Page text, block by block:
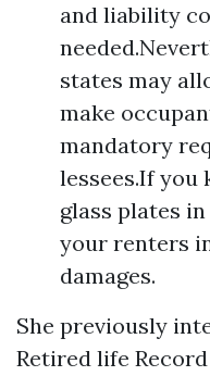
and liability
states may
make
mandatory
lessees.If you
glass plates
your renters
damages.
She previously
Retired life